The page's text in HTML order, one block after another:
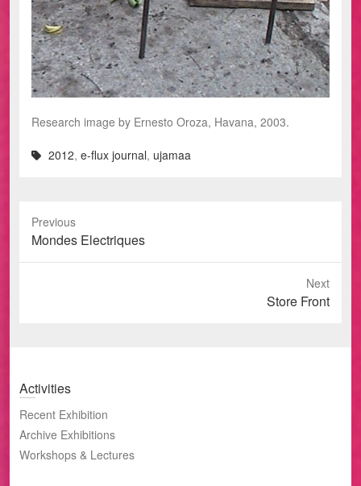
Research image by Ernesto Oroza, Havana, 2003.
2012, e-flux journal, ujamaa
Previous
Previous
post:
Mondes Electriques
Next
Store Front
Activities
Recent Exhibition
Archive Exhibitions
Workshops & Lectures